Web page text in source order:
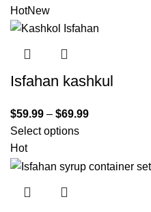
HotNew
Isfahan kashkul
$59.99 – $69.99
Select options
Hot